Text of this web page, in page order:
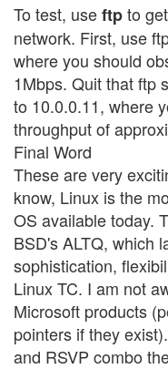
To test, useftpto
network. First, use
where you should
1Mbps. Quit that ftp
to 10.0.0.11, where
throughput of
Final Word
These are very
know, Linux is the
OS available today.
BSD's ALTQ, which
sophistication,
Linux TC. I am not
Microsoft products
pointers if they
and RSVP combo